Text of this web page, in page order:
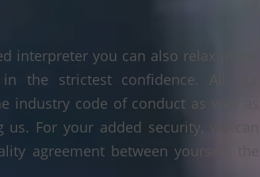
interpreter you can also relax in the
the strictest confidence. All our
industry code of conduct as well as
For your added security, we can
agreement between yourself, the